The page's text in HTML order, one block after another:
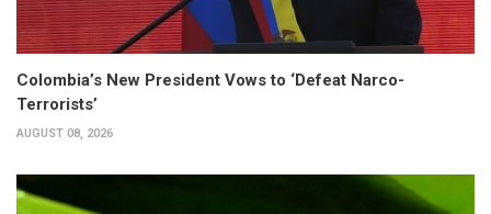
Colombia’s New President Vows to ‘Defeat Narco-
Terrorists’
AUGUST 08, 2026